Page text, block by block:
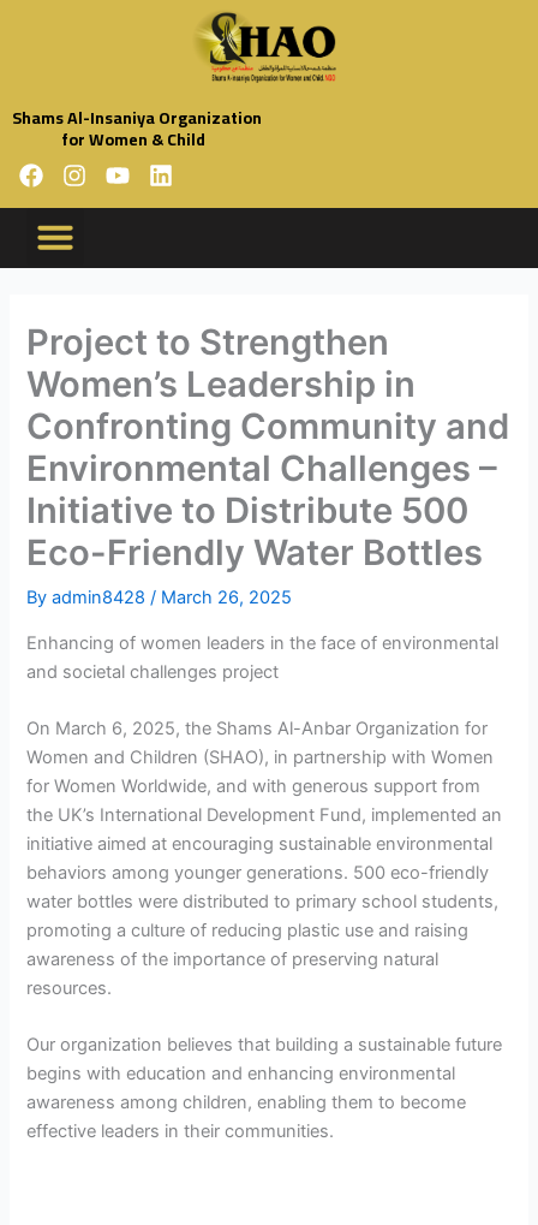
Shams Al-Insaniya Organization
for Women & Child
F
a
c
e
o
k
I
n
s
t
r
a
m
Y
o
e
L
i
i
n
Project to Strengthen
Women’s Leadership in
Confronting Community and
Environmental Challenges –
Initiative to Distribute 500
Eco-Friendly Water Bottles
Byadmin8428/ March 26, 2025
Enhancing of women leaders in the face of environmental
and societal challenges project
On March 6, 2025, the Shams Al-Anbar Organization for
Women and Children (SHAO), in partnership with Women
for Women Worldwide, and with generous support from
the UK’s International Development Fund, implemented an
initiative aimed at encouraging sustainable environmental
behaviors among younger generations. 500 eco-friendly
water bottles were distributed to primary school students,
promoting a culture of reducing plastic use and raising
awareness of the importance of preserving natural
resources.
Our organization believes that building a sustainable future
begins with education and enhancing environmental
awareness among children, enabling them to become
effective leaders in their communities.